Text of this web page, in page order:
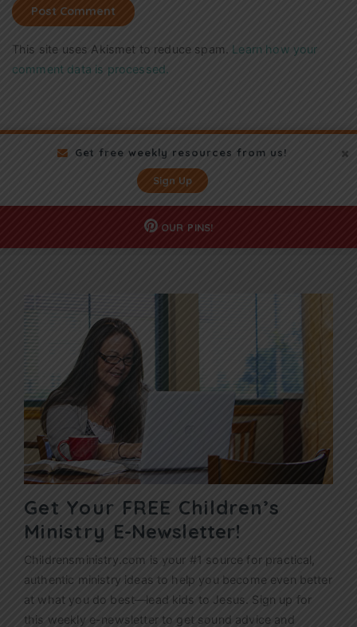
This site uses Akismet to reduce spam.
Learn how your
comment data is processed.
Get free weekly resources from us!
Sign Up
OUR PINS!
Get Your FREE Children’s
Ministry E-Newsletter!
Childrensministry.com is your #1 source for practical,
authentic ministry ideas to help you become even better
at what you do best—lead kids to Jesus. Sign up for
this weekly e-newsletter to get sound advice and